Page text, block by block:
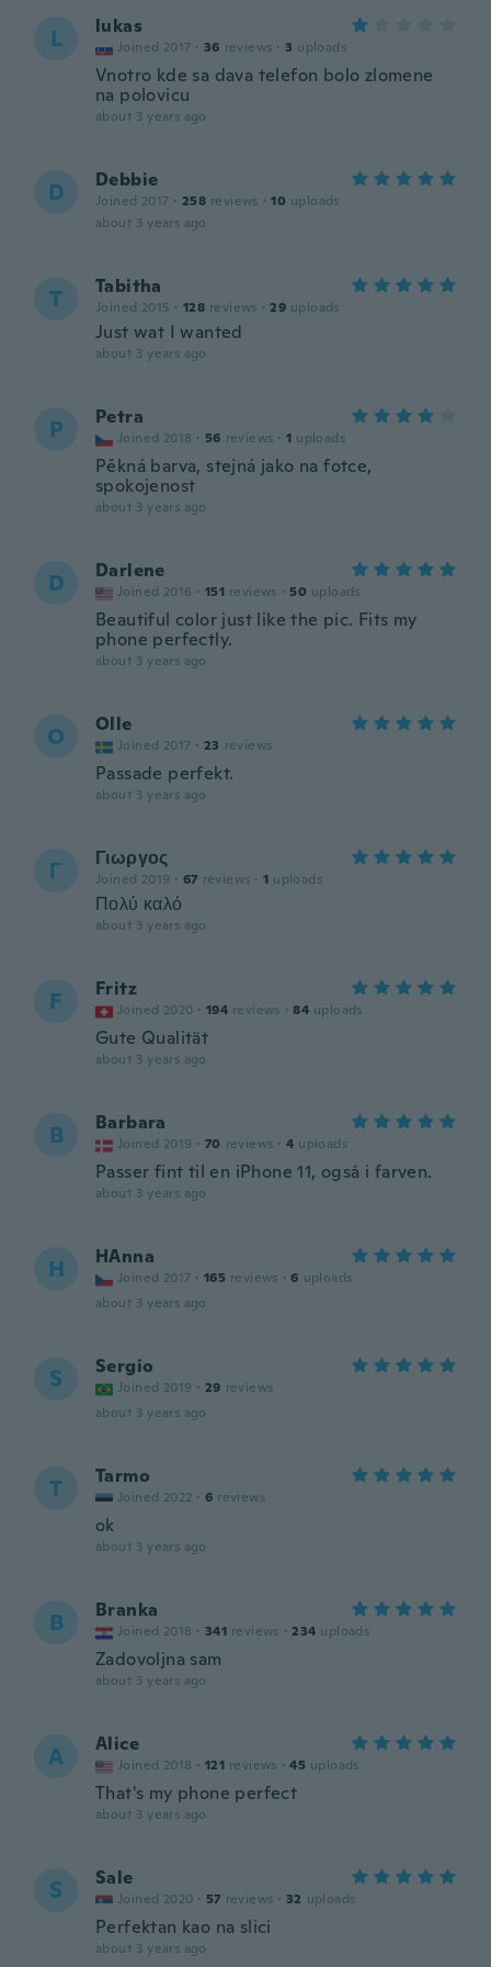
L lukas
Joined 2017 · 36 reviews · 3 uploads
Vnotro kde sa dava telefon bolo zlomene
na polovicu
about 3 years ago
D Debbie
Joined 2017 · 258 reviews · 10 uploads
about 3 years ago
T Tabitha
Joined 2015 · 128 reviews · 29 uploads
Just wat I wanted
about 3 years ago
P Petra
Joined 2018 · 56 reviews · 1 uploads
Pěkná barva, stejná jako na fotce,
spokojenost
about 3 years ago
D Darlene
Joined 2016 · 151 reviews · 50 uploads
Beautiful color just like the pic. Fits my
phone perfectly.
about 3 years ago
O Olle
Joined 2017 · 23 reviews
Passade perfekt.
about 3 years ago
Γ Γιωργος
Joined 2019 · 67 reviews · 1 uploads
Πολύ καλό
about 3 years ago
F Fritz
Joined 2020 · 194 reviews · 84 uploads
Gute Qualität
about 3 years ago
B Barbara
Joined 2019 · 70 reviews · 4 uploads
Passer fint til en iPhone 11, også i farven.
about 3 years ago
H HAnna
Joined 2017 · 165 reviews · 6 uploads
about 3 years ago
S Sergio
Joined 2019 · 29 reviews
about 3 years ago
T Tarmo
Joined 2022 · 6 reviews
ok
about 3 years ago
B Branka
Joined 2018 · 341 reviews · 234 uploads
Zadovoljna sam
about 3 years ago
A Alice
Joined 2018 · 121 reviews · 45 uploads
That's my phone perfect
about 3 years ago
S Sale
Joined 2020 · 57 reviews · 32 uploads
Perfektan kao na slici
about 3 years ago